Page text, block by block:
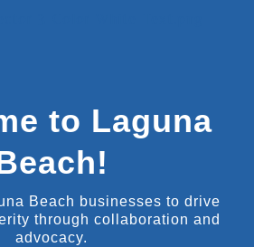
to Laguna
Beach businesses to drive
through collaboration and
advocacy.